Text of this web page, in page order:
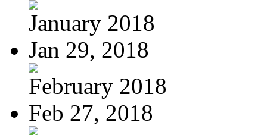
January 2018
Jan 29, 2018
February 2018
Feb 27, 2018